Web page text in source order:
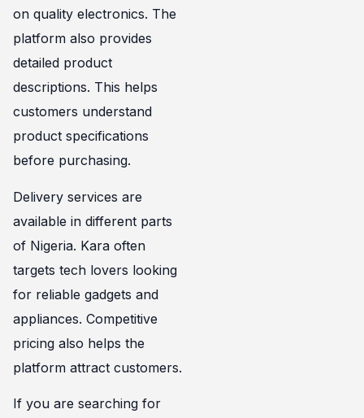
on quality electronics. The
platform also provides
detailed product
descriptions. This helps
customers understand
product specifications
before purchasing.
Delivery services are
available in different parts
of Nigeria. Kara often
targets tech lovers looking
for reliable gadgets and
appliances. Competitive
pricing also helps the
platform attract customers.
If you are searching for